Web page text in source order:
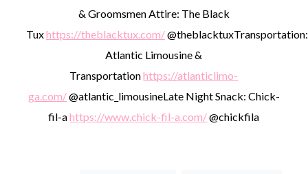
& Groomsmen Attire: The Black
Tuxhttps://theblacktux.com/@theblacktuxTransportation:
Atlantic Limousine &
Transportationhttps://atlanticlimo-
ga.com/@atlantic_limousineLate Night Snack: Chick-
fil-ahttps://www.chick-fil-a.com/@chickfila